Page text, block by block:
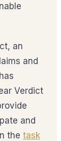
an
and
Verdict
and
the task